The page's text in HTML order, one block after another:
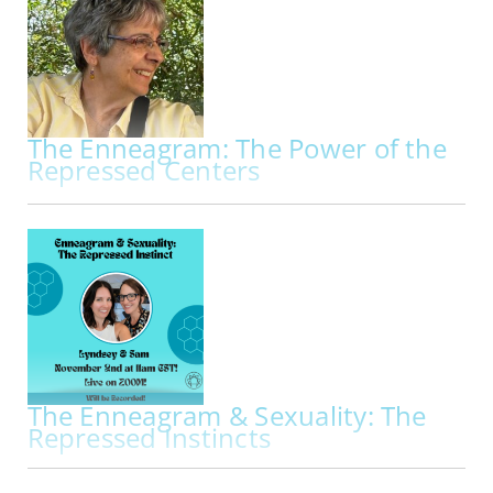
breath, embodiment, movement, and creative
practice. Beginning with a deeper…
The Enneagram: The Power of the
Repressed Centers
IN-PERSON | THU OCT 29, 2026 - SAT OCT 31, 2026
The Enneagram: The Power of the Repressed
Centers My primary work is to facilitate
Enneagram programs through the lens of the
Repressed Centers. Kathleen Hurley and
Theodorre Donson, two founders of the
International Enneagram Association, pioneered
the use of the…
IN PERS
The Enneagram & Sexuality: The
Repressed Instincts